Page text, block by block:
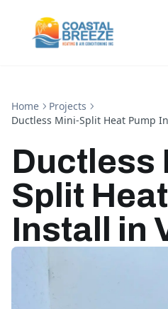
Home
Projects
Ductless Mini-Split Heat Pump
Ductless
Split
Install in